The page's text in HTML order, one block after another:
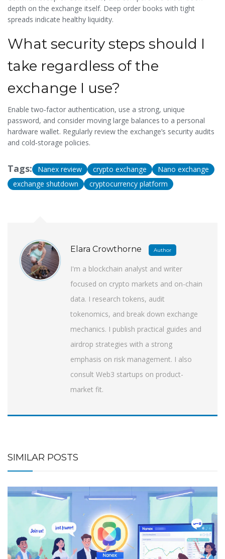
depth on the exchange itself. Deep order books with tight
spreads indicate healthy liquidity.
What security steps should I
take regardless of the
exchange I use?
Enable two‑factor authentication, use a strong, unique
password, and consider moving large balances to a personal
hardware wallet. Regularly review the exchange’s security audits
and cold‑storage policies.
Tags: Nanex review crypto exchange
Nano exchange
exchange shutdown
cryptocurrency platform
Elara Crowthorne Author
I'm a blockchain analyst and writer
focused on crypto markets and on-chain
data. I research tokens, audit
tokenomics, and break down exchange
mechanics. I publish practical guides and
airdrop strategies with a strong
emphasis on risk management. I also
consult Web3 startups on product-
market fit.
SIMILAR POSTS